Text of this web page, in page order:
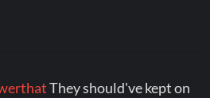
They should've kept on